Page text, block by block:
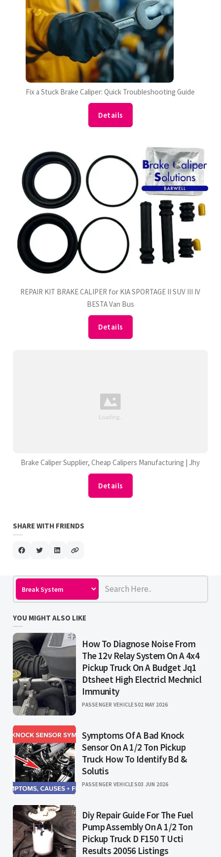
Fix a Stuck Brake Caliper: Quick Troubleshooting Guide
Details
REPAIR KIT BRAKE CALIPER for KIA SPORTAGE II SUV III IV
BESTA Van Bus
Details
Brake Caliper Supplier, Cheap Calipers Manufacturing | Jhy
Details
SHARE WITH FRIENDS
YOU MIGHT ALSO LIKE
How To Diagnose Noise From
The 12v Relay System On A 4x4
Pickup Truck On A Budget Jq1
Dtsheet High Electricl Mechnicl
Immunity
PASSENGER VEHICLES02 MAY 2026
Symptoms Of A Bad Knock
Sensor On A 1/2 Ton Pickup
Truck How To Identify Bd &
Solutis
PASSENGER VEHICLES03 JUN 2026
Diy Repair Guide For The Fuel
Pump Assembly On A 1/2 Ton
Pickup Truck D F150 T Ucti
Results 20056 Listings